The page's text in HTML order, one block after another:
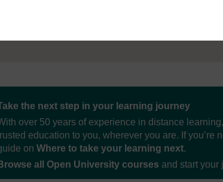
the next step in your learning journey
over 50 years of experience in distance
education to you, wherever you are. If you’re
on Where to take your learning next.
all Open University courses and start your